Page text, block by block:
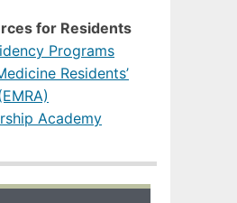
for Residents
Programs
Residents’
Academy